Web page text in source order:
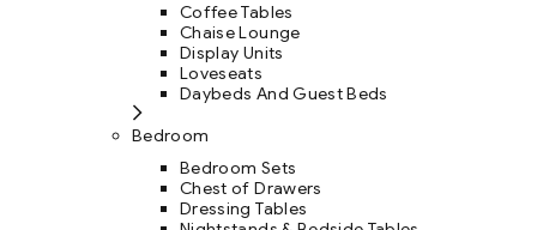
Coffee Tables
Chaise Lounge
Display Units
Loveseats
Daybeds And Guest Beds
Bedroom
Bedroom Sets
Chest of Drawers
Dressing Tables